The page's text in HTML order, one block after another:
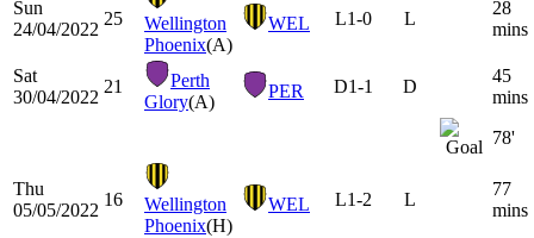
Sun
24/04/2022
25
Wellington
Phoenix(A)
WEL L1-0 L
28
mins
Sat
30/04/2022
21
Perth
Glory(A)
PER D1-1 D
45
mins
78'
Thu
05/05/2022
16
Wellington
Phoenix(H)
WEL L1-2 L
77
mins